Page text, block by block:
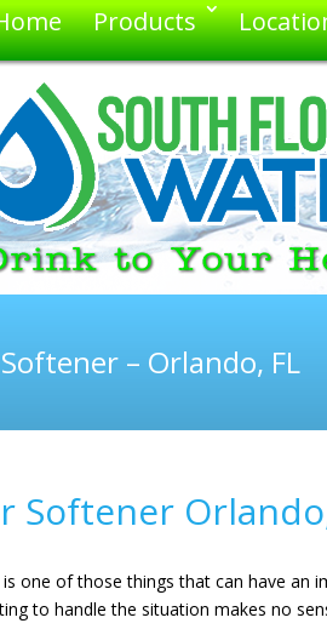
Products
– Orlando, FL
Softener
one of those things that can have an
to handle the situation makes no